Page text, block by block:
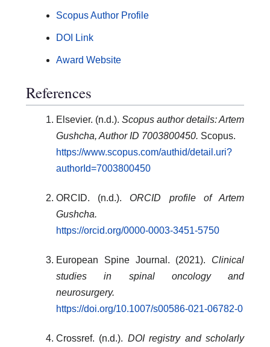
Scopus Author Profile
DOI Link
Award Website
References
Elsevier. (n.d.). Scopus author details: Artem
Gushcha, Author ID 7003800450. Scopus.
https://www.scopus.com/authid/detail.uri?
authorId=7003800450
ORCID. (n.d.). ORCID profile of Artem
Gushcha.
https://orcid.org/0000-0003-3451-5750
European Spine Journal. (2021). Clinical
studies in spinal oncology and
neurosurgery.
https://doi.org/10.1007/s00586-021-06782-0
Crossref. (n.d.). DOI registry and scholarly